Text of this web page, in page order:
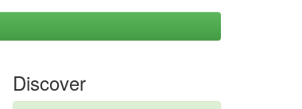
Discover